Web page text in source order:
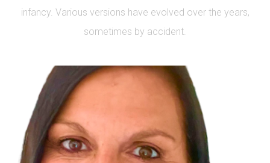
infancy. Various versions have evolved over the years,
sometimes by accident.